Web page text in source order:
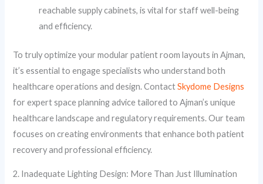
reachable supply cabinets, is vital for staff well-being
and efficiency.
To truly optimize your modular patient room layouts in Ajman,
it’s essential to engage specialists who understand both
healthcare operations and design. ContactSkydome Designs
for expert space planning advice tailored to Ajman’s unique
healthcare landscape and regulatory requirements. Our team
focuses on creating environments that enhance both patient
recovery and professional efficiency.
2. Inadequate Lighting Design: More Than Just Illumination